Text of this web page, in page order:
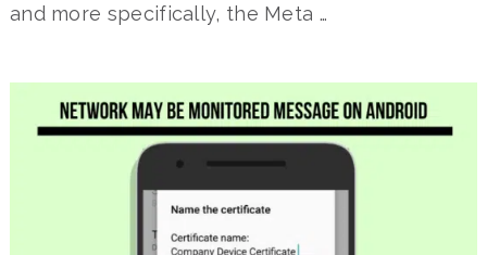
and more specifically, the Meta …